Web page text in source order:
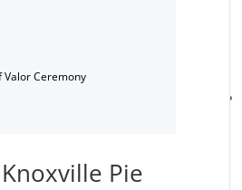
Valor Ceremony
Pie